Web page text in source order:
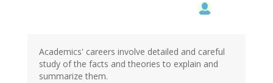
Academics' careers involve detailed and careful
study of the facts and theories to explain and
summarize them.